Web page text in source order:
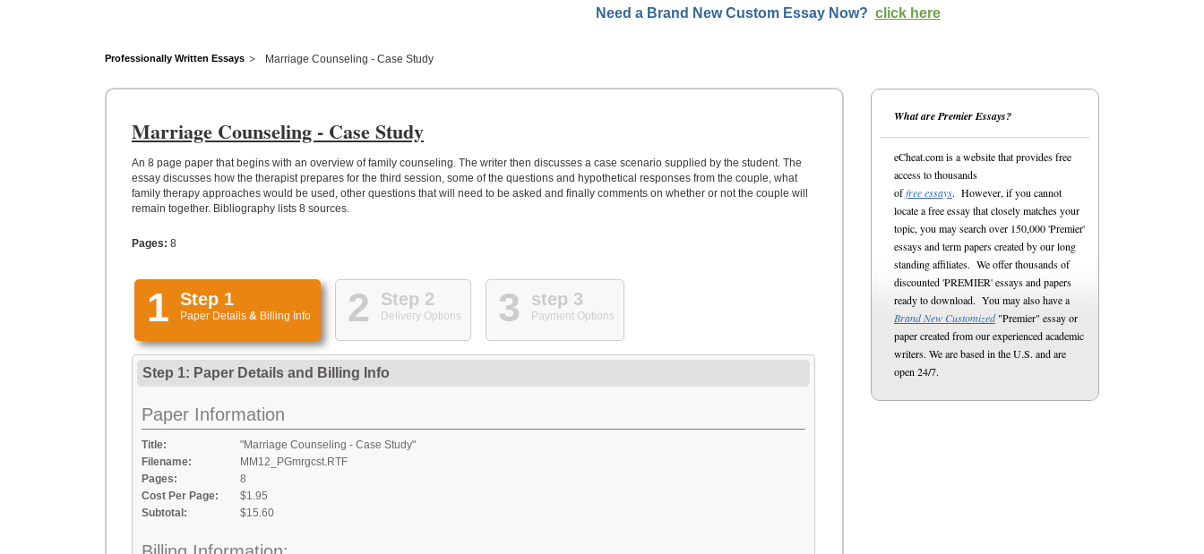
Need a Brand New Custom Essay Now? click here
Professionally Written Essays Marriage Counseling - Case Study
Marriage Counseling - Case Study
An 8 page paper that begins with an overview of family counseling. The writer then discusses a case scenario supplied by the student. The
essay discusses how the therapist prepares for the third session, some of the questions and hypothetical responses from the couple, what
family therapy approaches would be used, other questions that will need to be asked and finally comments on whether or not the couple will
remain together. Bibliography lists 8 sources.
Pages: 8
1 Step 1
Paper Details & Billing Info 2 Step 2
Delivery Options 3 step 3
Payment Options
Step 1: Paper Details and Billing Info
Paper Information
Title:
"Marriage Counseling - Case Study"
Filename:
MM12_PGmrgcst.RTF
Pages:
8
Cost Per Page:
$1.95
Subtotal:
$15.60
What are Premier Essays?
eCheat.com is a website that provides free
access to thousands
offree essays. However, if you cannot
locate a free essay that closely matches your
topic, you may search over 150,000 'Premier'
essays and term papers created by our long
standing affiliates. We offer thousands of
discounted 'PREMIER' essays and papers
ready to download. You may also have a
Brand New Customized"Premier" essay or
paper created from our experienced academic
writers. We are based in the U.S. and are
open 24/7.